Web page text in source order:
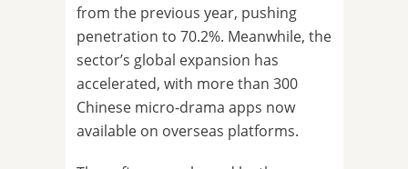
from the previous year, pushing
penetration to 70.2%. Meanwhile, the
sector’s global expansion has
accelerated, with more than 300
Chinese micro-drama apps now
available on overseas platforms.